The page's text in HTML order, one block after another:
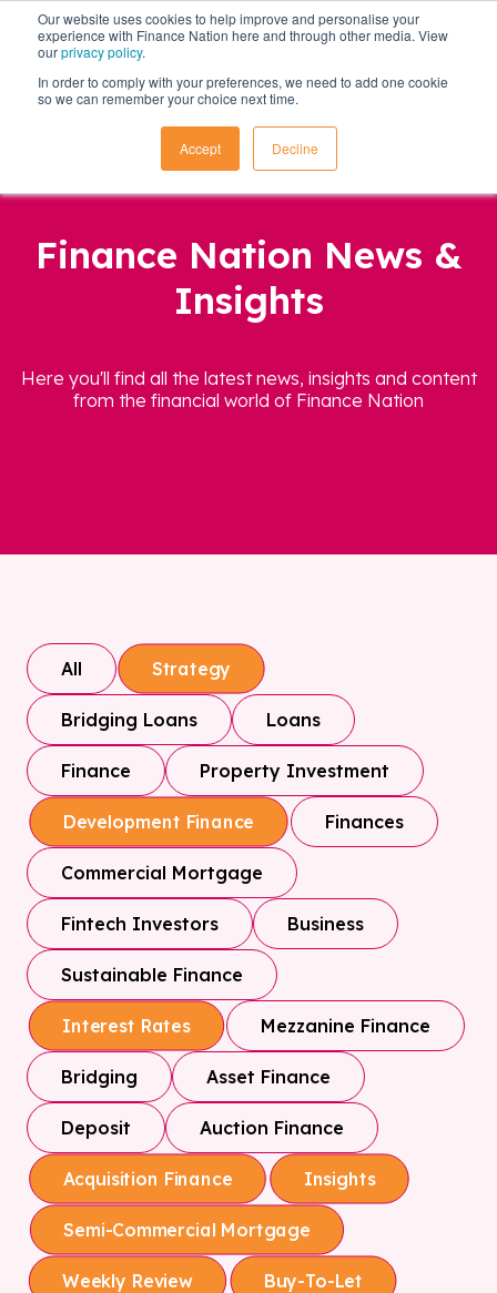
Our website uses cookies to help improve and personalise your
experience with Finance Nation here and through other media. View
ourprivacy policy.
In order to comply with your preferences, we need to add one cookie
so we can remember your choice next time.
Accept Decline
Finance Nation News &
Insights
Here you'll find all the latest news, insights and content
from the financial world of Finance Nation
All Strategy
Bridging Loans Loans
Finance Property Investment
Development Finance Finances
Commercial Mortgage
Fintech Investors Business
Sustainable Finance
Interest Rates Mezzanine Finance
Bridging Asset Finance
Deposit Auction Finance
Acquisition Finance Insights
Semi-Commercial Mortgage
Weekly Review Buy-To-Let